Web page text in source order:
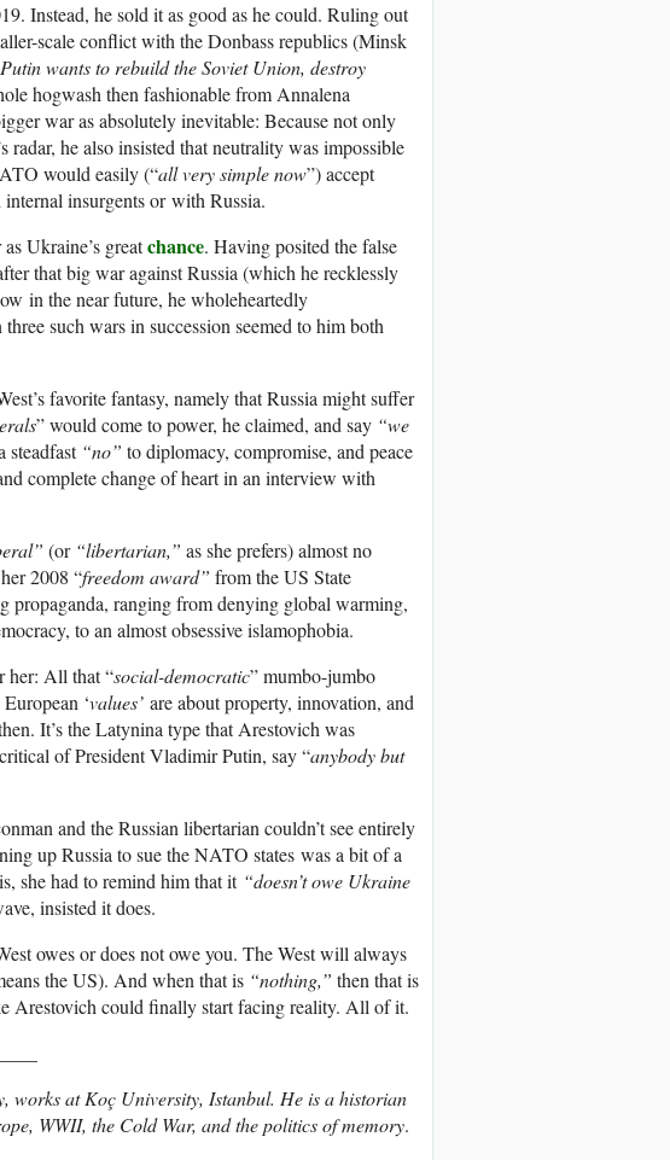
Instead, he sold it as good as he could. Ruling out
scale conflict with the Donbass republics (Minsk
Putin wants to rebuild the Soviet Union, destroy
hogwash then fashionable from Annalena
war as absolutely inevitable: Because not only
he also insisted that neutrality was impossible
would easily (“all very simple now”) accept
insurgents or with Russia.
Ukraine’s greatchance. Having posited the false
that big war against Russia (which he recklessly
in the near future, he wholeheartedly
such wars in succession seemed to him both
favorite fantasy, namely that Russia might suffer
” would come to power, he claimed, and say “we
steadfast “no” to diplomacy, compromise, and peace
complete change of heart in an interview with
(or “libertarian,” as she prefers) almost no
2008 “freedom award” from the US State
propaganda, ranging from denying global warming,
to an almost obsessive islamophobia.
her: All that “social-democratic” mumbo-jumbo
‘values’ are about property, innovation, and
It’s the Latynina type that Arestovich was
of President Vladimir Putin, say “anybody but
and the Russian libertarian couldn’t see entirely
up Russia to sue the NATO states was a bit of a
she had to remind him that it “doesn’t owe Ukraine
insisted it does.
owes or does not owe you. The West will always
the US). And when that is “nothing,” then that is
Arestovich could finally start facing reality. All of it.
works at Koç University, Istanbul. He is a historian
WWII, the Cold War, and the politics of memory.